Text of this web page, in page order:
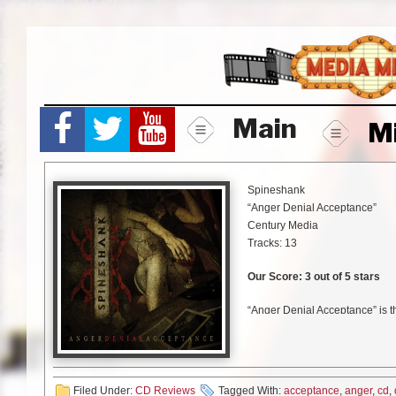
Main
Spineshank
“Anger Denial Acceptance”
Century Media
Tracks: 13
Our Score: 3 out of 5 stars
“Anger Denial Acceptance” is
Filed Under: CD Reviews Tagged With: acceptance, anger, cd,